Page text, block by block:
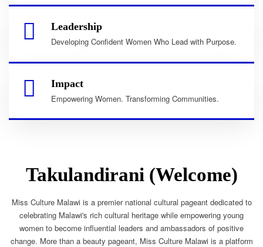
Leadership
Developing Confident Women Who Lead with Purpose.
Impact
Empowering Women. Transforming Communities.
Takulandirani (Welcome)
Miss Culture Malawi is a premier national cultural pageant dedicated to
celebrating Malawi's rich cultural heritage while empowering young
women to become influential leaders and ambassadors of positive
change. More than a beauty pageant, Miss Culture Malawi is a platform